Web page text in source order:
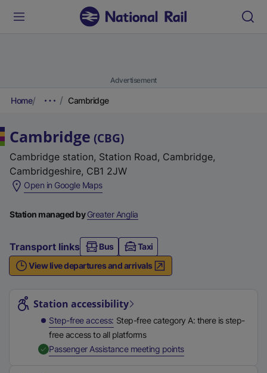
Advertisement
Home Cambridge
Cambridge (CBG)
Cambridge station, Station Road, Cambridge,
Cambridgeshire, CB1 2JW
Open in Google Maps(
x
e
r
n
l
i
k
Station managed byGreater Anglia
Transport links Bus
Taxi
View live departures and arrivals
Station accessibility
Step-free access Step-free category A: there is step-
free access to all platforms
Passenger Assistance meeting points,